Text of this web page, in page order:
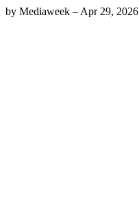
by Mediaweek –Apr 29, 2026